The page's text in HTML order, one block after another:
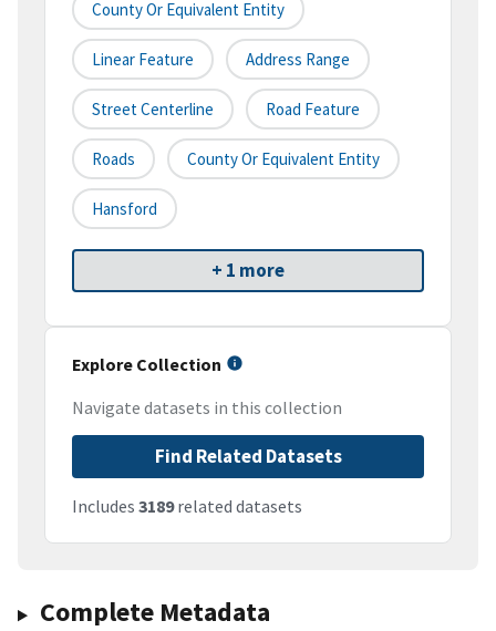
County Or Equivalent Entity
Linear Feature Address Range
Street Centerline Road Feature
Roads County Or Equivalent Entity
Hansford
+ 1 more
Explore Collection
Navigate datasets in this collection
Find Related Datasets
Includes 3189related datasets
Complete Metadata